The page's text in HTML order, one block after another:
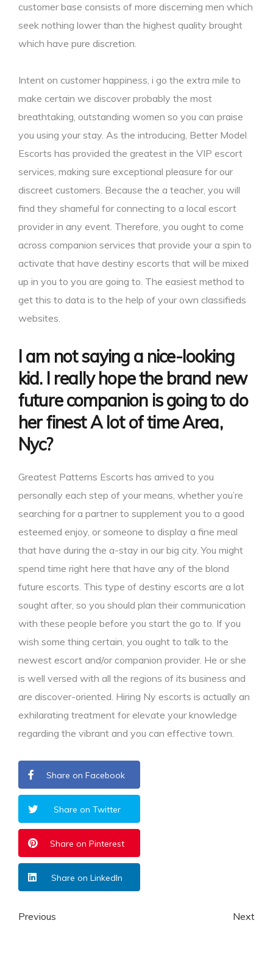
customer base consists of more discerning men which
seek nothing lower than the highest quality brought
which have pure discretion.
Intent on customer happiness, i go the extra mile to
make certain we discover probably the most
breathtaking, outstanding women so you can praise
you using your stay. As the introducing, Better Model
Escorts has provided the greatest in the VIP escort
services, making sure exceptional pleasure for our
discreet customers. Because the a teacher, you will
find they shameful for connecting to a local escort
provider in any event. Therefore, you ought to come
across companion services that provide your a spin to
activate that have destiny escorts that will be mixed
up in you to you are going to. The easiest method to
get this to data is to the help of your own classifieds
websites.
I am not saying a nice-looking
kid. I really hope the brand new
future companion is going to do
her finest A lot of time Area,
Nyc?
Greatest Patterns Escorts has arrived to you
personally each step of your means, whether you’re
searching for a partner to supplement you to a good
esteemed enjoy, or someone to display a fine meal
that have during the a-stay in our big city. You might
spend time right here that have any of the blond
future escorts. This type of destiny escorts are a lot
sought after, so you should plan their communication
with these people before you start the go to. If you
wish some thing certain, you ought to talk to the
newest escort and/or companion provider. He or she
is well versed with all the regions of its business and
are discover-oriented. Hiring Ny escorts is actually an
exhilarating treatment for elevate your knowledge
regarding the vibrant and you can effective town.
Share on Facebook
Share on Twitter
Share on Pinterest
Share on LinkedIn
Previous Next